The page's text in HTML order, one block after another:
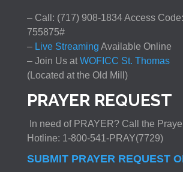
– Call: (717) 908-1834 Access Code:
755875#
–Live Streaming Available Online
– Join Us at WOFICC St. Thomas
(Located at the Old Mill)
PRAYER REQUEST
In need of PRAYER? Call the
Hotline: 1-800-541-PRAY(7729)
SUBMIT PRAYER REQUEST